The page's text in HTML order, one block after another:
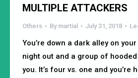
MULTIPLE ATTACKERS
Others By martial July 31, 2018
You’re down a dark alley on
night out and a group of
you. It’s four vs. one and you’re